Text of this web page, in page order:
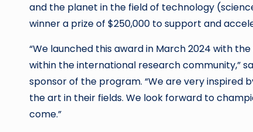
and the planet in the field of technology
winner a prize of $250,000 to support and
“We launched this award in March 2024 with
within the international research community,”
sponsor of the program. “We are very
the art in their fields. We look forward to
come.”